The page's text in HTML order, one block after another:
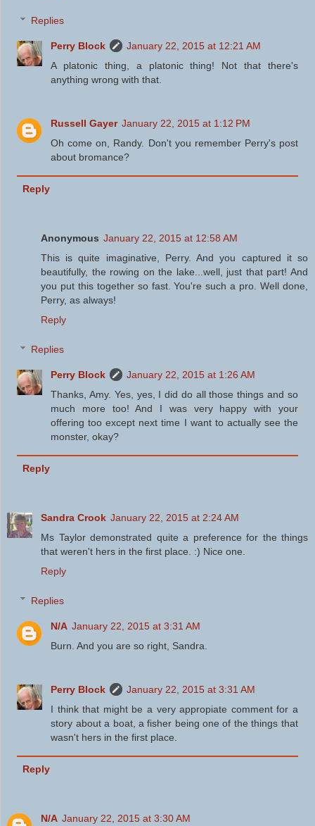
Replies
Perry Block
January 22, 2015 at 12:21 AM
A platonic thing, a platonic thing! Not that there's
anything wrong with that.
Russell Gayer January 22, 2015 at 1:12 PM
Oh come on, Randy. Don't you remember Perry's post
about bromance?
Reply
Anonymous January 22, 2015 at 12:58 AM
This is quite imaginative, Perry. And you captured it so
beautifully, the rowing on the lake...well, just that part! And
you put this together so fast. You're such a pro. Well done,
Perry, as always!
Reply
Replies
Perry Block
January 22, 2015 at 1:26 AM
Thanks, Amy. Yes, yes, I did do all those things and so
much more too! And I was very happy with your
offering too except next time I want to actually see the
monster, okay?
Reply
Sandra Crook January 22, 2015 at 2:24 AM
Ms Taylor demonstrated quite a preference for the things
that weren't hers in the first place. :) Nice one.
Reply
Replies
N/A January 22, 2015 at 3:31 AM
Burn. And you are so right, Sandra.
Perry Block
January 22, 2015 at 3:31 AM
I think that might be a very appropiate comment for a
story about a boat, a fisher being one of the things that
wasn't hers in the first place.
Reply
N/A January 22, 2015 at 3:30 AM